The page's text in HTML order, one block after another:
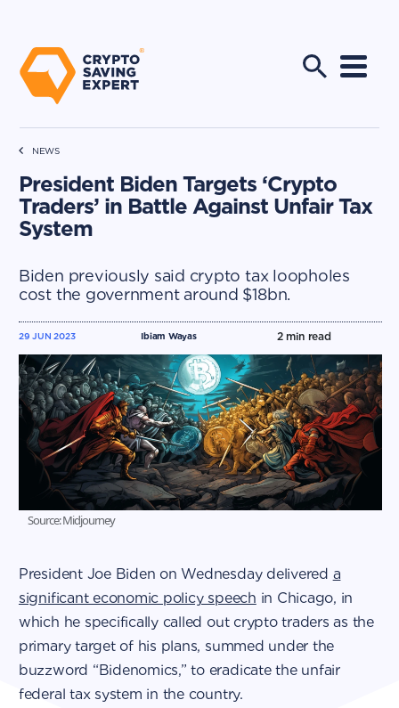
NEWS
President Biden Targets ‘Crypto
Traders’ in Battle Against Unfair Tax
System
Biden previously said crypto tax loopholes
cost the government around $18bn.
Ibiam Wayas
29 JUN 2023 2min read
Source: Midjourney
President Joe Biden on Wednesday delivered a
significant economic policy speech in Chicago, in
which he specifically called out crypto traders as the
primary target of his plans, summed under the
buzzword “Bidenomics,” to eradicate the unfair
federal tax system in the country.